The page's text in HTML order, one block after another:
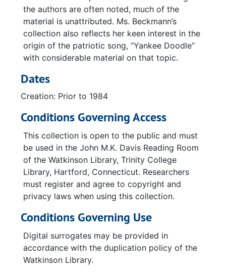
the authors are often noted, much of the
material is unattributed. Ms. Beckmann’s
collection also reflects her keen interest in the
origin of the patriotic song, “Yankee Doodle”
with considerable material on that topic.
Dates
Creation: Prior to 1984
Conditions Governing Access
This collection is open to the public and must
be used in the John M.K. Davis Reading Room
of the Watkinson Library, Trinity College
Library, Hartford, Connecticut. Researchers
must register and agree to copyright and
privacy laws when using this collection.
Conditions Governing Use
Digital surrogates may be provided in
accordance with the duplication policy of the
Watkinson Library.